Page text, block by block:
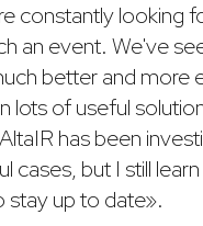
constantly looking
an event. We've
better and more
lots of useful
has been
cases, but I still
stay up to date».